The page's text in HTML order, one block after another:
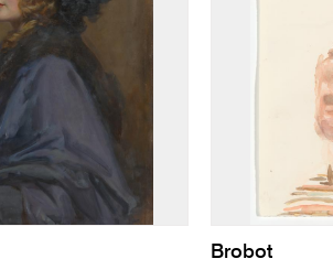
Brobot